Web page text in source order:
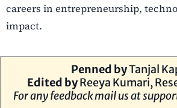
careers in entrepreneurship,
impact.
Penned byTanjal
Edited byReeya Kumari,
For any feedback mail us at